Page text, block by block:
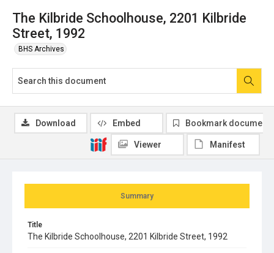
The Kilbride Schoolhouse, 2201 Kilbride
Street, 1992
BHS Archives
Summary
Title
The Kilbride Schoolhouse, 2201 Kilbride Street, 1992
Download Embed Bookmark document
Viewer Manifest